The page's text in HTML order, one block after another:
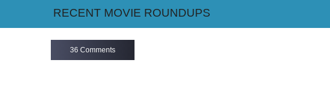
36 Comments
RECENT MOVIE ROUNDUPS